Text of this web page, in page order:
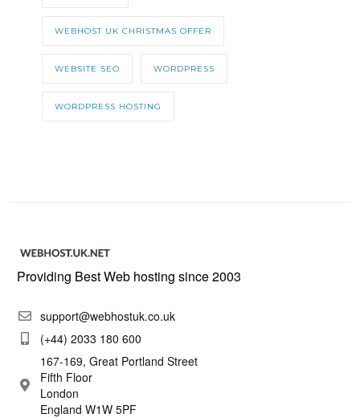
WEBHOST UK CHRISTMAS OFFER
WEBSITE SEO WORDPRESS
WORDPRESS HOSTING
Providing Best Web hosting since 2003
support@webhostuk.co.uk
(+44) 2033 180 600
167-169, Great Portland Street
Fifth Floor
London
England W1W 5PF